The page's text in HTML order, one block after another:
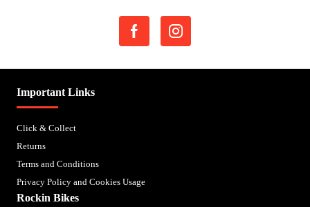
Important Links
Click & Collect
Returns
Terms and Conditions
Privacy Policy and Cookies Usage
Rockin Bikes